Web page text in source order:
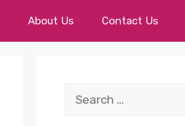
About Us Contact Us
Search